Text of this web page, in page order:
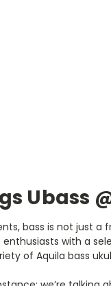
Ubass
bass is not just a
enthusiasts with a
of Aquila bass